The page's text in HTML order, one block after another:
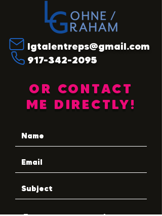
lgtalentreps@gmail.com
917-342-2095
OR CONTACT
ME DIRECTLY!